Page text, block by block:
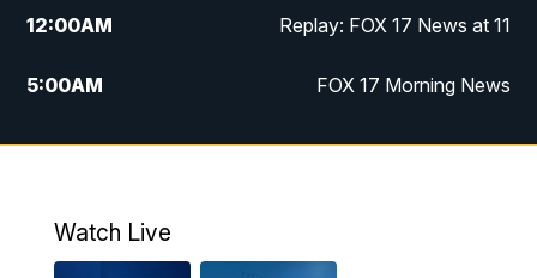
12:00AM Replay: FOX 17 News at 11
5:00AM FOX 17 Morning News
10:00AM Morning Mix
4:00PM
Watch Live